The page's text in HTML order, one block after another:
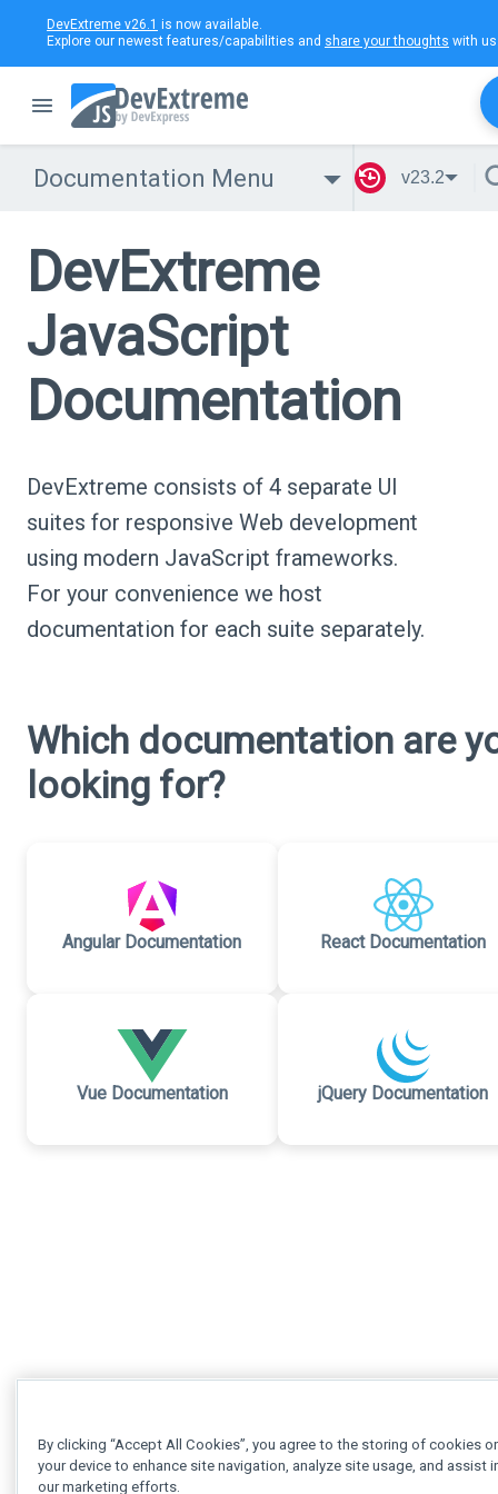
DevExtreme v26.1 is now available.
Explore our newest features/capabilities and share your thoughts with
Documentation Menu v23.2
DevExtreme
JavaScript
Documentation
DevExtreme consists of 4 separate UI
suites for responsive Web development
using modern JavaScript frameworks.
For your convenience we host
documentation for each suite separately.
Which documentation are
looking for?
Angular Documentation React Documentation
Vue Documentation jQuery Documentation
By clicking “Accept All Cookies”, you agree to the storing of cookies
your device to enhance site navigation, analyze site usage, and assist
our marketing efforts.